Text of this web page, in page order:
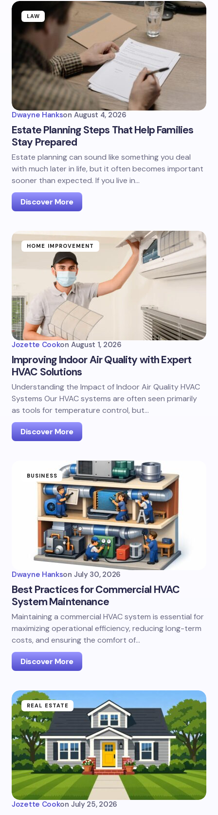
LAW
Dwayne Hankson August 4, 2026
Estate Planning Steps That Help Families
Stay Prepared
Estate planning can sound like something you deal
with much later in life, but it often becomes important
sooner than expected. If you live in…
Discover More
HOME IMPROVEMENT
Jozette Cookon August 1, 2026
Improving Indoor Air Quality with Expert
HVAC Solutions
Understanding the Impact of Indoor Air Quality HVAC
Systems Our HVAC systems are often seen primarily
as tools for temperature control, but…
Discover More
BUSINESS
Dwayne Hankson July 30, 2026
Best Practices for Commercial HVAC
System Maintenance
Maintaining a commercial HVAC system is essential for
maximizing operational efficiency, reducing long-term
costs, and ensuring the comfort of…
Discover More
REAL ESTATE
Jozette Cookon July 25, 2026